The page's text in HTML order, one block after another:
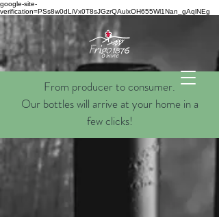
google-site-
verification=PSs8w0dLiVx0T8sJGzrQAulxOH655Wl1Nan_gAqlNEg
From producer to consumer.
Our bottles will arrive at your home in a
few clicks!